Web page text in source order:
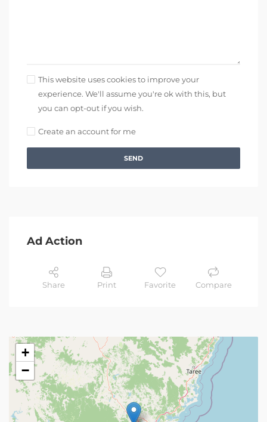
This website uses cookies to improve your
experience. We'll assume you're ok with this, but
you can opt-out if you wish.
Create an account for me
SEND
Ad Action
Share Print Favorite Compare
+
−